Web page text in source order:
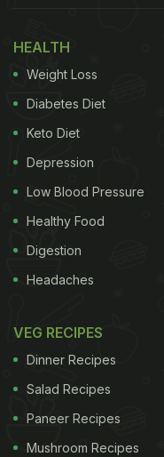
Baked potatoes
snack! You can pair
with tomato ketchup
HEALTH
Weight Loss
Diabetes Diet
Keto Diet
Depression
Low Blood Pressure
Healthy Food
Digestion
Headaches
VEG RECIPES
Dinner Recipes
Salad Recipes
Paneer Recipes
Mushroom Recipes